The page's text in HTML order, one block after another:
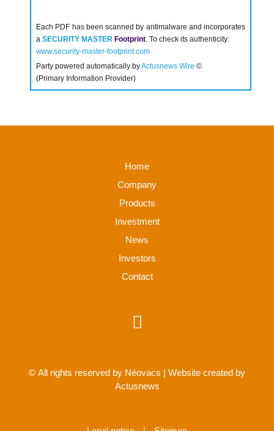
Each PDF has been scanned by antimalware and incorporates
a SECURITY MASTER Footprint . To check its authenticity:
www.security-master-footprint.com
Party powered automatically byActusnews Wire ©
(Primary Information Provider)
Home
Company
Products
Investment
News
Investors
Contact
© All rights reserved by Néovacs | Website created by
Actusnews